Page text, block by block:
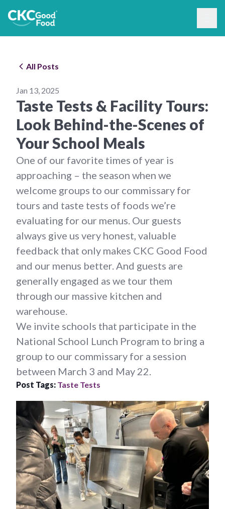
All Posts
Jan 13, 2025
Taste Tests & Facility Tours:
Look Behind-the-Scenes of
Your School Meals
One of our favorite times of year is
approaching – the season when we
welcome groups to our commissary for
tours and taste tests of foods we’re
evaluating for our menus. Our guests
always give us very honest, valuable
feedback that only makes CKC Good Food
and our menus better. And guests are
generally engaged as we tour them
through our massive kitchen and
warehouse.
We invite schools that participate in the
National School Lunch Program to bring a
group to our commissary for a session
between March 3 and May 22.
Post Tags: Taste Tests